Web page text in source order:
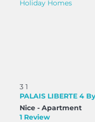
3 1
PALAIS LIBERTE 4
Nice - Apartment
1 Review